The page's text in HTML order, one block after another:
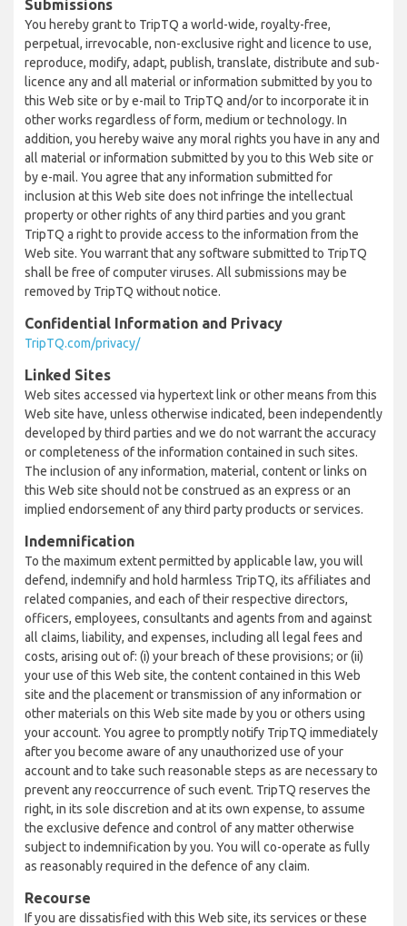
Submissions
You hereby grant to TripTQ a world-wide, royalty-free,
perpetual, irrevocable, non-exclusive right and licence to use,
reproduce, modify, adapt, publish, translate, distribute and sub-
licence any and all material or information submitted by you to
this Web site or by e-mail to TripTQ and/or to incorporate it in
other works regardless of form, medium or technology. In
addition, you hereby waive any moral rights you have in any and
all material or information submitted by you to this Web site or
by e-mail. You agree that any information submitted for
inclusion at this Web site does not infringe the intellectual
property or other rights of any third parties and you grant
TripTQ a right to provide access to the information from the
Web site. You warrant that any software submitted to TripTQ
shall be free of computer viruses. All submissions may be
removed by TripTQ without notice.
Confidential Information and Privacy
TripTQ.com/privacy/
Linked Sites
Web sites accessed via hypertext link or other means from this
Web site have, unless otherwise indicated, been independently
developed by third parties and we do not warrant the accuracy
or completeness of the information contained in such sites.
The inclusion of any information, material, content or links on
this Web site should not be construed as an express or an
implied endorsement of any third party products or services.
Indemnification
To the maximum extent permitted by applicable law, you will
defend, indemnify and hold harmless TripTQ, its affiliates and
related companies, and each of their respective directors,
officers, employees, consultants and agents from and against
all claims, liability, and expenses, including all legal fees and
costs, arising out of: (i) your breach of these provisions; or (ii)
your use of this Web site, the content contained in this Web
site and the placement or transmission of any information or
other materials on this Web site made by you or others using
your account. You agree to promptly notify TripTQ immediately
after you become aware of any unauthorized use of your
account and to take such reasonable steps as are necessary to
prevent any reoccurrence of such event. TripTQ reserves the
right, in its sole discretion and at its own expense, to assume
the exclusive defence and control of any matter otherwise
subject to indemnification by you. You will co-operate as fully
as reasonably required in the defence of any claim.
Recourse
If you are dissatisfied with this Web site, its services or these